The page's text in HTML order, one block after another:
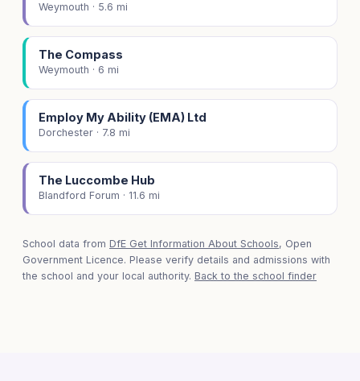
Weymouth · 5.6 mi
The Compass
Weymouth · 6 mi
Employ My Ability (EMA) Ltd
Dorchester · 7.8 mi
The Luccombe Hub
Blandford Forum · 11.6 mi
School data from DfE Get Information About Schools, Open
Government Licence. Please verify details and admissions with
the school and your local authority. Back to the school finder